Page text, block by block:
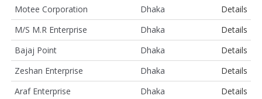
Motee Corporation
Dhaka
Details
M/S M.R Enterprise
Dhaka
Details
Bajaj Point
Dhaka
Details
Zeshan Enterprise
Dhaka
Details
Araf Enterprise
Dhaka
Details